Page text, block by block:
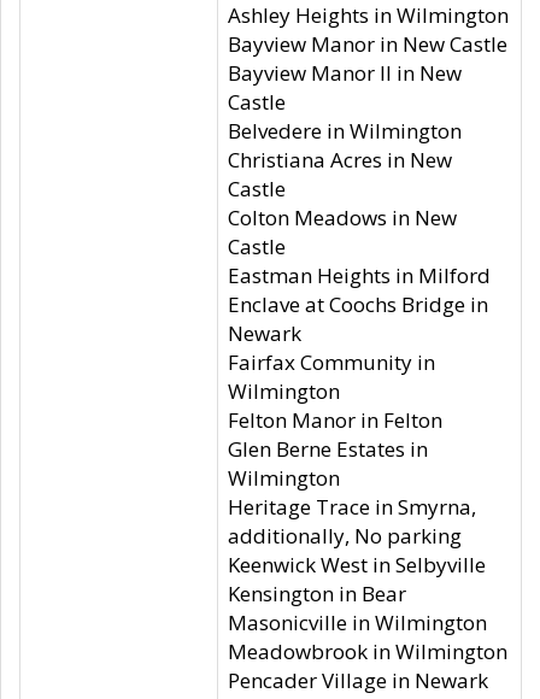
Ashley Heights in Wilmington
Bayview Manor in New Castle
Bayview Manor II in New
Castle
Belvedere in Wilmington
Christiana Acres in New
Castle
Colton Meadows in New
Castle
Eastman Heights in Milford
Enclave at Coochs Bridge in
Newark
Fairfax Community in
Wilmington
Felton Manor in Felton
Glen Berne Estates in
Wilmington
Heritage Trace in Smyrna,
additionally, No parking
Keenwick West in Selbyville
Kensington in Bear
Masonicville in Wilmington
Meadowbrook in Wilmington
Pencader Village in Newark